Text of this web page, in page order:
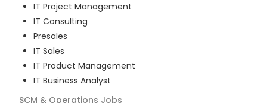
IT Project Management
IT Consulting
Presales
IT Sales
IT Product Management
IT Business Analyst
SCM & Operations Jobs